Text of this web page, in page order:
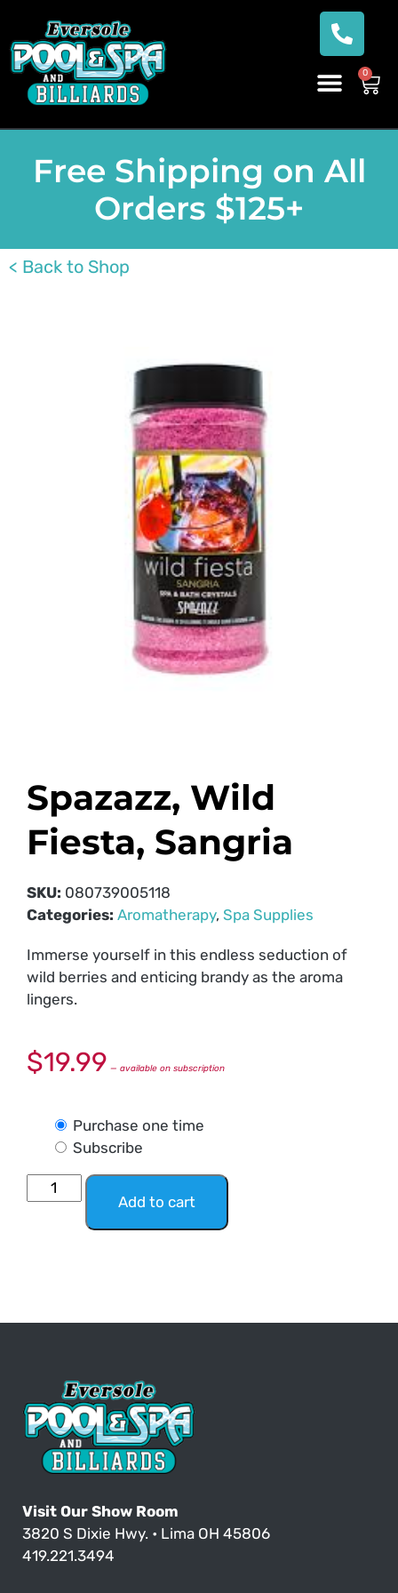
0
Free Shipping on All
Orders $125+
< Back to Shop
Spazazz, Wild
Fiesta, Sangria
SKU: 080739005118
Categories: Aromatherapy, Spa Supplies
Immerse yourself in this endless seduction of
wild berries and enticing brandy as the aroma
lingers.
$19.99 — available on subscription
Purchase one time
Subscribe
Add to cart
Visit Our Show Room
3820 S Dixie Hwy. • Lima OH 45806
419.221.3494